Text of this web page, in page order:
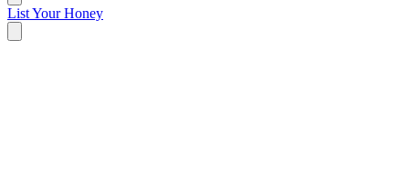
List Your Honey